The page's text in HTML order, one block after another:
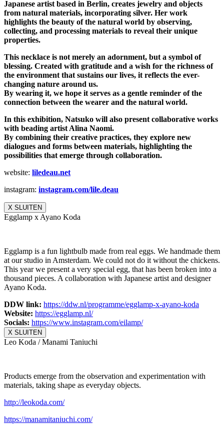
Japanese artist based in Berlin, creates jewelry and objects
from natural materials, incorporating silver. Her work
highlights the beauty of the natural world by observing,
collecting, and processing materials to reveal their unique
properties.
This necklace is not merely an adornment, but a symbol of
blessing. Created with gratitude and a wish for the richness of
the environment that sustains our lives, it reflects the ever-
changing nature around us.
By wearing it, we hope it serves as a gentle reminder of the
connection between the wearer and the natural world.
In this exhibition, Natsuko will also present collaborative works
with beading artist Alina Naomi.
By combining their creative practices, they explore new
dialogues and forms between materials, highlighting the
possibilities that emerge through collaboration.
website: liledeau.net
instagram: instagram.com/lile.deau
X SLUITEN
Egglamp x Ayano Koda
Egglamp is a fun lightbulb made from real eggs. We handmade them
at our studio in Amsterdam. We could not do it without the chickens.
This year we present a very special egg, that has been broken into a
thousand pieces. A collaboration with Japanese artist and designer
Ayano Koda.
DDW link: https://ddw.nl/programme/egglamp-x-ayano-koda
Website: https://egglamp.nl/
Socials: https://www.instagram.com/eilamp/
X SLUITEN
Leo Koda / Manami Taniuchi
Products emerge from the observation and experimentation with
materials, taking shape as everyday objects.
http://leokoda.com/
https://manamitaniuchi.com/